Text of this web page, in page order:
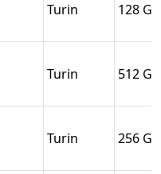
Turin 128
Turin 512
Turin 256